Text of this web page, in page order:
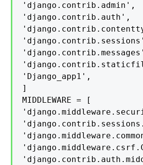
'django.contrib.admin',
'django.contrib.auth',
'Django_app1',
]
MIDDLEWARE = [